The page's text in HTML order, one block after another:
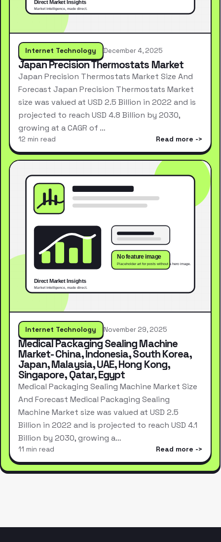
Internet Technology December 4, 2025
Japan Precision Thermostats Market
Japan Precision Thermostats Market Size And
Forecast Japan Precision Thermostats Market
size was valued at USD 2.5 Billion in 2022 and is
projected to reach USD 4.8 Billion by 2030,
growing at a CAGR of …
12 min read Read more
Internet Technology November 29, 2025
Medical Packaging Sealing Machine
Market- China, Indonesia, South Korea,
Japan, Malaysia, UAE, Hong Kong,
Singapore, Qatar, Egypt
Medical Packaging Sealing Machine Market Size
And Forecast Medical Packaging Sealing
Machine Market size was valued at USD 2.5
Billion in 2022 and is projected to reach USD 4.1
Billion by 2030, growing a…
11 min read Read more